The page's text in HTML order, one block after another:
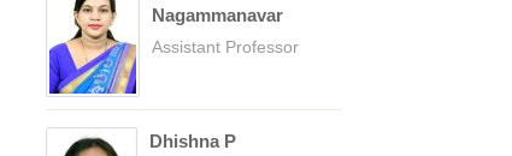
Nagammanavar
Assistant Professor
Dhishna P